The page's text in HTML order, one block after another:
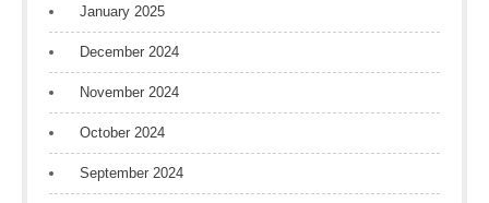
January 2025
December 2024
November 2024
October 2024
September 2024